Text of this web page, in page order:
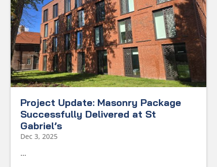
Project Update: Masonry Package
Successfully Delivered at St
Gabriel’s
Dec 3, 2025
...